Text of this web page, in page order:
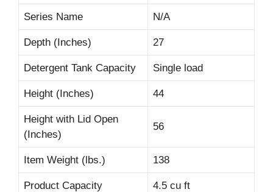
Series Name N/A
Depth (Inches) 27
Detergent Tank Capacity Single load
Height (Inches) 44
Height with Lid Open
(Inches)
56
Item Weight (lbs.) 138
Product Capacity 4.5 cu ft